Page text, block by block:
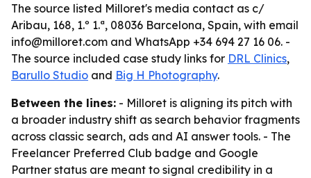
The source listed Milloret's media contact as c/
Aribau, 168, 1.º 1.ª, 08036 Barcelona, Spain, with email
info@milloret.com and WhatsApp +34 694 27 16 06. -
The source included case study links for DRL Clinics,
Barullo Studio and Big H Photography.
Between the lines: - Milloret is aligning its pitch with
a broader industry shift as search behavior fragments
across classic search, ads and AI answer tools. - The
Freelancer Preferred Club badge and Google
Partner status are meant to signal credibility in a